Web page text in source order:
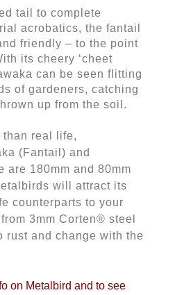
tail to complete
acrobatics, the fantail
friendly – to the point
its cheery ‘cheet
can be seen flitting
of gardeners, catching
up from the soil.
real life,
(Fantail) and
are 180mm and 80mm
will attract its
counterparts to your
3mm Corten® steel
rust and change with the
on Metalbird and to see